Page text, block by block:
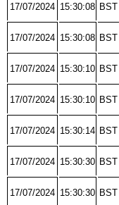
17/07/2024 15:30:08 BST
17/07/2024 15:30:08 BST
17/07/2024 15:30:10 BST
17/07/2024 15:30:10 BST
17/07/2024 15:30:14 BST
17/07/2024 15:30:30 BST
17/07/2024 15:30:30 BST